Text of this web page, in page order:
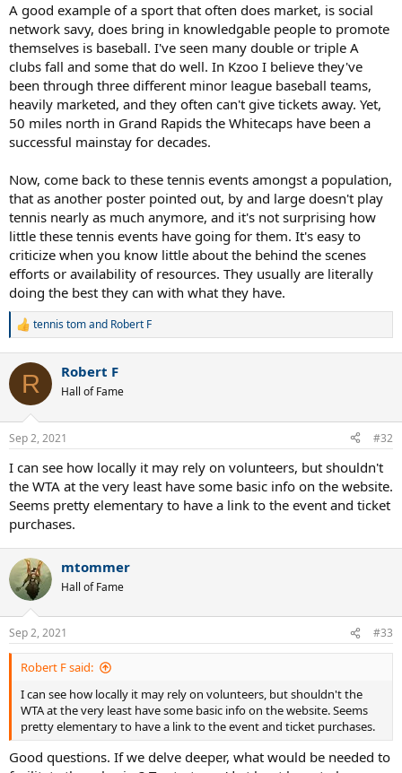
A good example of a sport that often does market, is social
network savy, does bring in knowledgable people to promote
themselves is baseball. I've seen many double or triple A
clubs fall and some that do well. In Kzoo I believe they've
been through three different minor league baseball teams,
heavily marketed, and they often can't give tickets away. Yet,
50 miles north in Grand Rapids the Whitecaps have been a
successful mainstay for decades.
Now, come back to these tennis events amongst a population,
that as another poster pointed out, by and large doesn't play
tennis nearly as much anymore, and it's not surprising how
little these tennis events have going for them. It's easy to
criticize when you know little about the behind the scenes
efforts or availability of resources. They usually are literally
doing the best they can with what they have.
R
c
i
s
tennis tomand Robert F
R Robert F
Hall of Fame
Sep 2, 2021 #32
I can see how locally it may rely on volunteers, but shouldn't
the WTA at the very least have some basic info on the website.
Seems pretty elementary to have a link to the event and ticket
purchases.
mtommer
Hall of Fame
Sep 2, 2021 #33
Robert F said:
I can see how locally it may rely on volunteers, but shouldn't the
WTA at the very least have some basic info on the website. Seems
pretty elementary to have a link to the event and ticket purchases.
Good questions. If we delve deeper, what would be needed to